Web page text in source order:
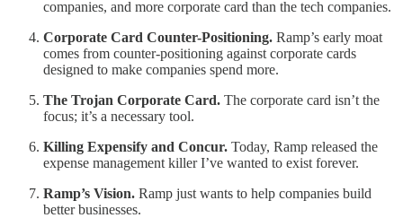
companies, and more corporate card than the tech companies.
Corporate Card Counter-Positioning. Ramp’s early moat
comes from counter-positioning against corporate cards
designed to make companies spend more.
The Trojan Corporate Card. The corporate card isn’t the
focus; it’s a necessary tool.
Killing Expensify and Concur. Today, Ramp released the
expense management killer I’ve wanted to exist forever.
Ramp’s Vision. Ramp just wants to help companies build
better businesses.